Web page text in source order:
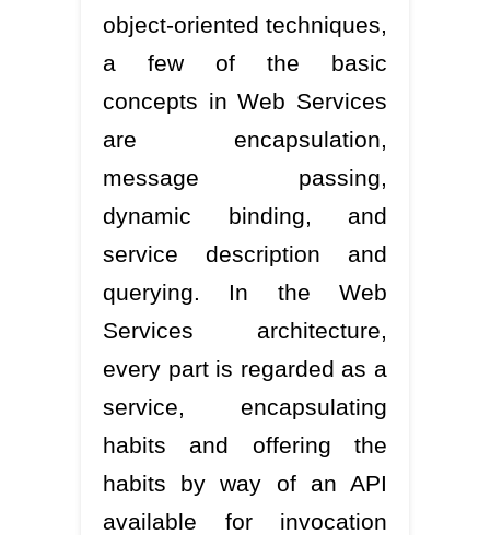
object-oriented techniques,
a few of the basic
concepts in Web Services
are encapsulation,
message passing,
dynamic binding, and
service description and
querying. In the Web
Services architecture,
every part is regarded as a
service, encapsulating
habits and offering the
habits by way of an API
available for invocation